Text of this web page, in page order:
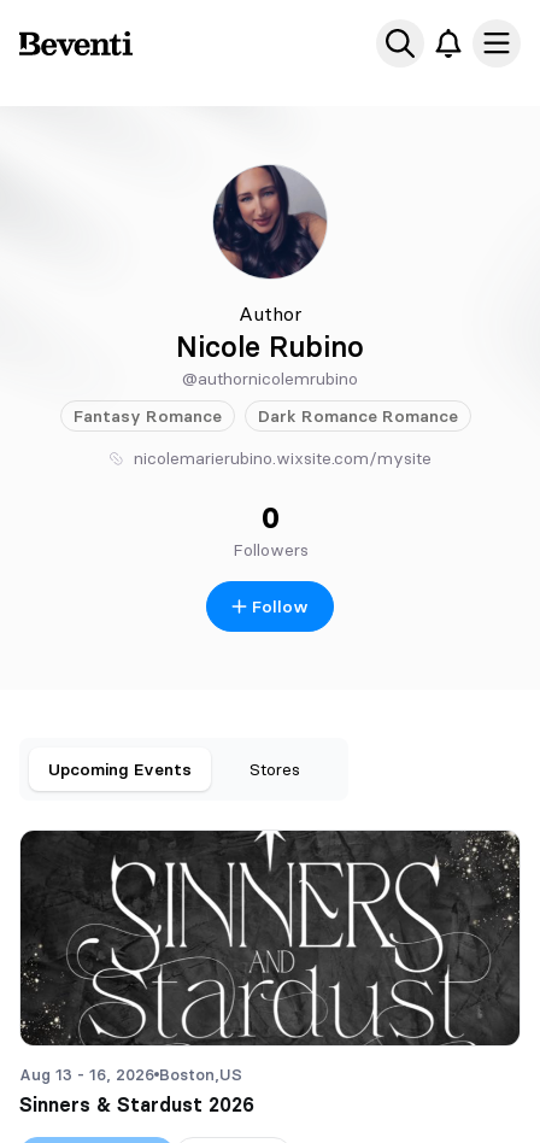
Beventi
Author
Nicole Rubino
@authornicolemrubino
Fantasy Romance Dark Romance Romance
nicolemarierubino.wixsite.com/mysite
0
Followers
Follow
Upcoming Events Stores
Aug 13 - 16, 2026 Boston, US
Sinners & Stardust 2026